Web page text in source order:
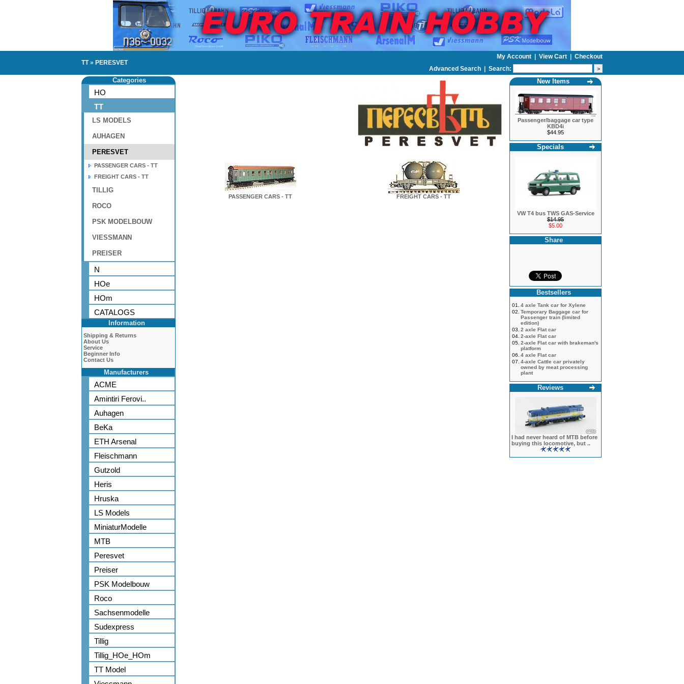
TT» PERESVET
My Account View Cart
Checkout
Advanced Search | Search:
Categories
HO
TT
LS MODELS
AUHAGEN
PERESVET
PASSENGER CARS - TT
FREIGHT CARS - TT
TILLIG
ROCO
PSK MODELBOUW
VIESSMANN
PREISER
N
HOe
HOm
CATALOGS
Information
Shipping & Returns
About Us
Service
Beginner Info
Contact Us
Manufacturers
ACME
Amintiri Ferovi..
Auhagen
BeKa
ETH Arsenal
Fleischmann
Gutzold
Heris
Hruska
LS Models
MiniaturModelle
MTB
Peresvet
Preiser
PSK Modelbouw
Roco
Sachsenmodelle
Sudexpress
Tillig
Tillig_HOe_HOm
TT Model
PASSENGER CARS - TT FREIGHT CARS - TT
New Items
Passenger/baggage car type
KBD4i
$44.95
Specials
VW T4 bus TWS GAS-Service
$14.95
$5.00
Share
Bestsellers
01.
4 axle Tank car for Xylene
02. Temporary Baggage car for
Passenger train (limited
edition)
03. 2 axle Flat car
04. 2-axle Flat car
05. 2-axle Flat car with brakeman's
platform
06. 4 axle Flat car
07. 4-axle Cattle car privately
owned by meat processing
plant
Reviews
I had never heard of MTB before
buying this locomotive, but ..